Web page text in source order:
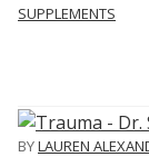
SUPPLEMENTS
BYLAUREN